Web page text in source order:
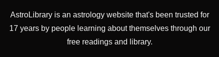
AstroLibrary is an astrology website that's been trusted for
17 years by people learning about themselves through our
free readings and library.